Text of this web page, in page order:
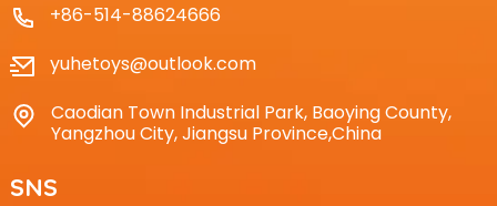
+86-514-88624666
yuhetoys@outlook.com
Caodian Town Industrial Park, Baoying County,
Yangzhou City, Jiangsu Province,China
SNS